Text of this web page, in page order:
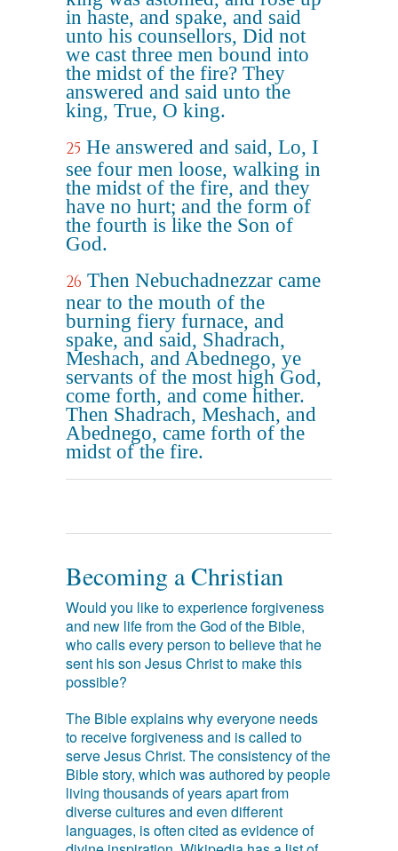
in haste, and spake, and said
unto his counsellors, Did not
we cast three men bound into
the midst of the fire? They
answered and said unto the
king, True, O king.
25 He answered and said, Lo, I
see four men loose, walking in
the midst of the fire, and they
have no hurt; and the form of
the fourth is like the Son of
God.
26 Then Nebuchadnezzar came
near to the mouth of the
burning fiery furnace, and
spake, and said, Shadrach,
Meshach, and Abednego, ye
servants of the most high God,
come forth, and come hither.
Then Shadrach, Meshach, and
Abednego, came forth of the
midst of the fire.
Becoming a Christian
Would you like to experience forgiveness
and new life from the God of the Bible,
who calls every person to believe that he
sent his son Jesus Christ to make this
possible?
The Bible explains why everyone needs
to receive forgiveness and is called to
serve Jesus Christ. The consistency of the
Bible story, which was authored by people
living thousands of years apart from
diverse cultures and even different
languages, is often cited as evidence of